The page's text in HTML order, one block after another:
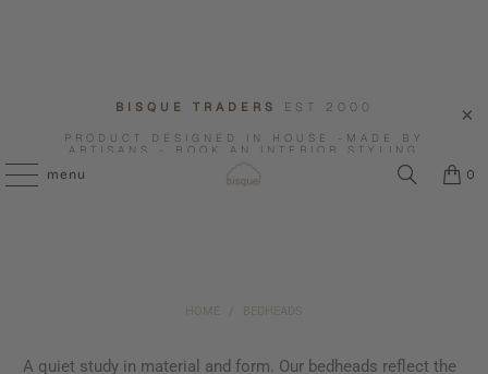
BISQUE TRADERS EST 2000
PRODUCT DESIGNED IN HOUSE -MADE BY
ARTISANS - BOOK AN INTERIOR STYLING
CONSULTATION WITH US.
menu 0
HOME BEDHEADS
A quiet study in material and form. Our bedheads reflect the